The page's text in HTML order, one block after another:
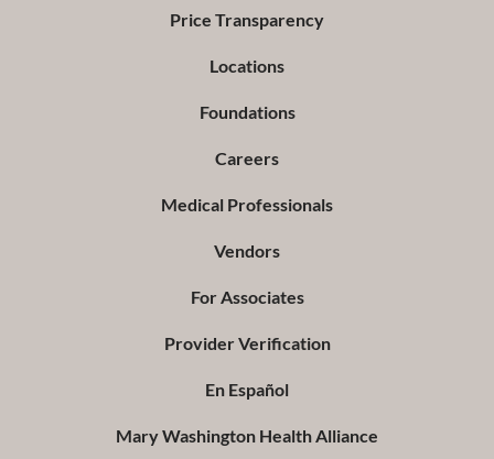
Price Transparency
Locations
Foundations
Careers
Medical Professionals
Vendors
For Associates
Provider Verification
En Español
Mary Washington Health Alliance